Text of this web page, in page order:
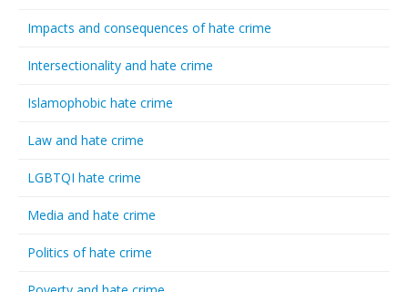
Impacts and consequences of hate crime
Intersectionality and hate crime
Islamophobic hate crime
Law and hate crime
LGBTQI hate crime
Media and hate crime
Politics of hate crime